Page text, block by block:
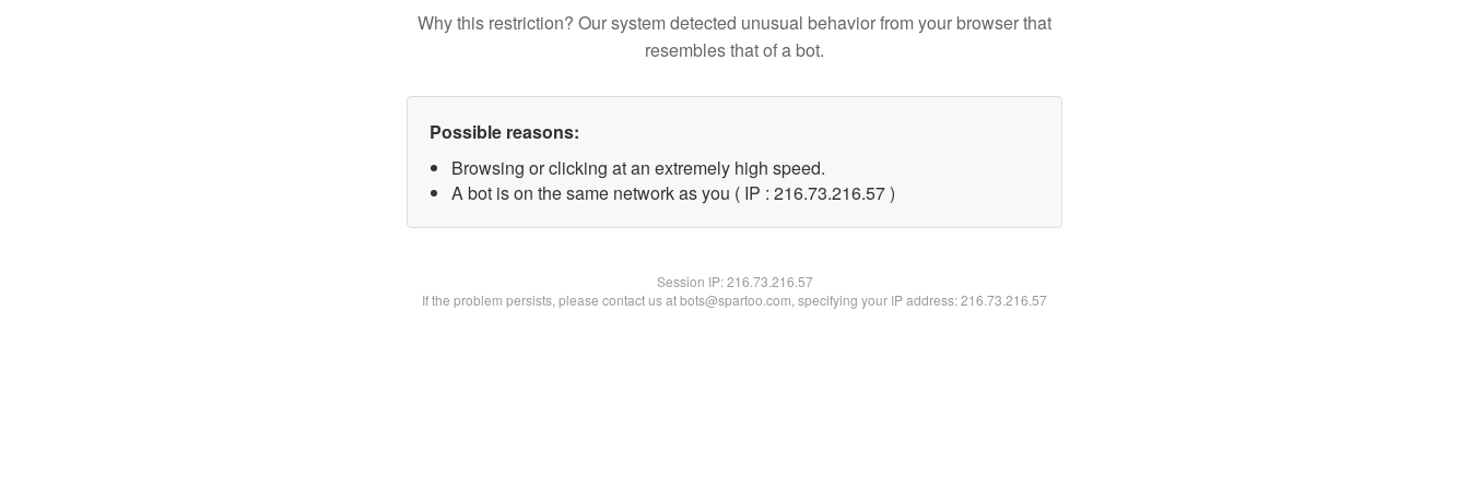
Why this restriction? Our system detected unusual behavior from your browser that
resembles that of a bot.
Possible reasons:
Browsing or clicking at an extremely high speed.
A bot is on the same network as you ( IP : 216.73.216.57 )
Session IP:216.73.216.57
If the problem persists, please contact us at bots@spartoo.com, specifying your IP address: 216.73.216.57